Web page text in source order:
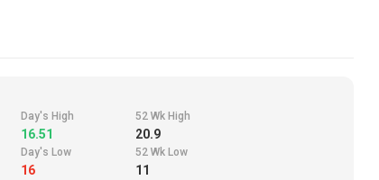
Day's High
16.51
52 Wk High
20.9
Day's Low
16
52 Wk Low
11